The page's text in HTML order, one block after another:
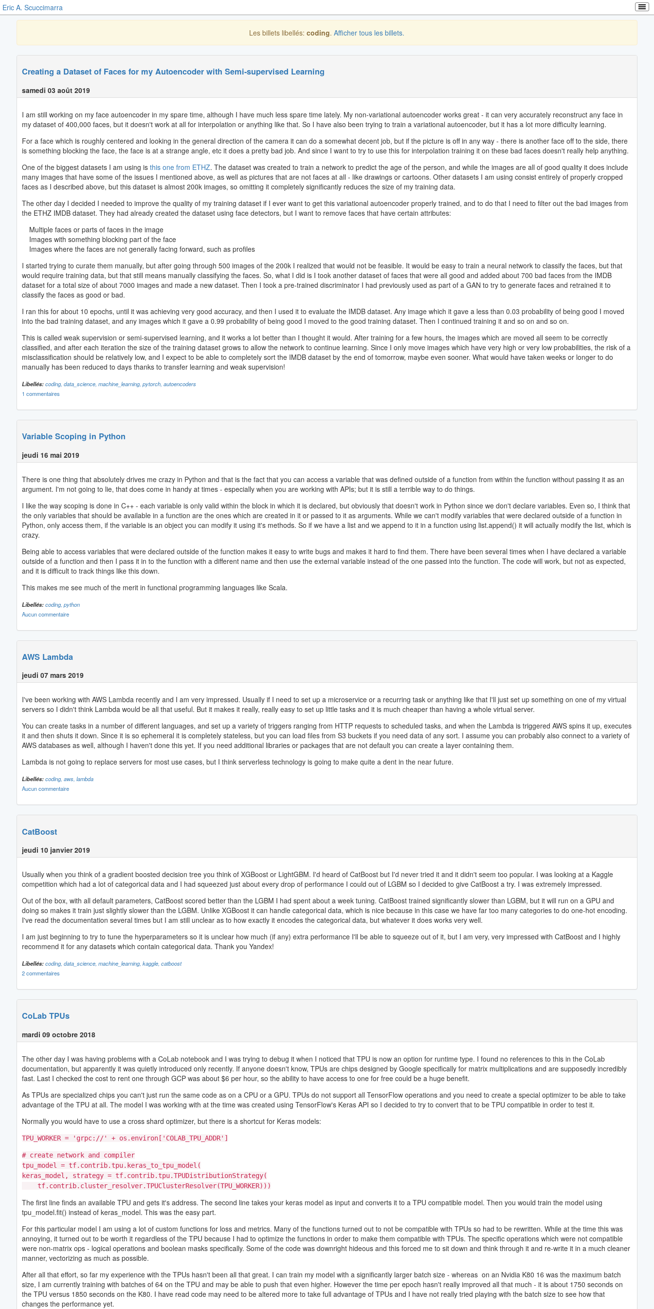
Eric A. Scuccimarra
Les billets libellés:coding.Afficher tous les billets.
Creating a Dataset of Faces for my Autoencoder with Semi-supervised Learning
samedi 03 août 2019
I am still working on my face autoencoder in my spare time, although I have much less spare time lately. My non-variational autoencoder works great - it can very accurately reconstruct any face in
my dataset of 400,000 faces, but it doesn't work at all for interpolation or anything like that. So I have also been trying to train a variational autoencoder, but it has a lot more difficulty learning.
For a face which is roughly centered and looking in the general direction of the camera it can do a somewhat decent job, but if the picture is off in any way - there is another face off to the side, there
is something blocking the face, the face is at a strange angle, etc it does a pretty bad job. And since I want to try to use this for interpolation training it on these bad faces doesn't really help anything.
One of the biggest datasets I am using is this one from ETHZ. The dataset was created to train a network to predict the age of the person, and while the images are all of good quality it does include
many images that have some of the issues I mentioned above, as well as pictures that are not faces at all - like drawings or cartoons. Other datasets I am using consist entirely of properly cropped
faces as I described above, but this dataset is almost 200k images, so omitting it completely significantly reduces the size of my training data.
The other day I decided I needed to improve the quality of my training dataset if I ever want to get this variational autoencoder properly trained, and to do that I need to filter out the bad images from
the ETHZ IMDB dataset. They had already created the dataset using face detectors, but I want to remove faces that have certain attributes:
Multiple faces or parts of faces in the image
Images with something blocking part of the face
Images where the faces are not generally facing forward, such as profiles
I started trying to curate them manually, but after going through 500 images of the 200k I realized that would not be feasible. It would be easy to train a neural network to classify the faces, but that
would require training data, but that still means manually classifying the faces. So, what I did is I took another dataset of faces that were all good and added about 700 bad faces from the IMDB
dataset for a total size of about 7000 images and made a new dataset. Then I took a pre-trained discriminator I had previously used as part of a GAN to try to generate faces and retrained it to
classify the faces as good or bad.
I ran this for about 10 epochs, until it was achieving very good accuracy, and then I used it to evaluate the IMDB dataset. Any image which it gave a less than 0.03 probability of being good I moved
into the bad training dataset, and any images which it gave a 0.99 probability of being good I moved to the good training dataset. Then I continued training it and so on and so on.
This is called weak supervision or semi-supervised learning, and it works a lot better than I thought it would. After training for a few hours, the images which are moved all seem to be correctly
classified, and after each iteration the size of the training dataset grows to allow the network to continue learning. Since I only move images which have very high or very low probabilities, the risk of a
misclassification should be relatively low, and I expect to be able to completely sort the IMDB dataset by the end of tomorrow, maybe even sooner. What would have taken weeks or longer to do
manually has been reduced to days thanks to transfer learning and weak supervision!
Libellés: coding, data_science, machine_learning, pytorch, autoencoders
1 commentaires
Variable Scoping in Python
jeudi 16 mai 2019
There is one thing that absolutely drives me crazy in Python and that is the fact that you can access a variable that was defined outside of a function from within the function without passing it as an
argument. I'm not going to lie, that does come in handy at times - especially when you are working with APIs; but it is still a terrible way to do things.
I like the way scoping is done in C++ - each variable is only valid within the block in which it is declared, but obviously that doesn't work in Python since we don't declare variables. Even so, I think that
the only variables that should be available in a function are the ones which are created in it or passed to it as arguments. While we can't modify variables that were declared outside of a function in
Python, only access them, if the variable is an object you can modify it using it's methods. So if we have a list and we append to it in a function using list.append() it will actually modify the list, which is
crazy.
Being able to access variables that were declared outside of the function makes it easy to write bugs and makes it hard to find them. There have been several times when I have declared a variable
outside of a function and then I pass it in to the function with a different name and then use the external variable instead of the one passed into the function. The code will work, but not as expected,
and it is difficult to track things like this down.
This makes me see much of the merit in functional programming languages like Scala.
Libellés: coding, python
Aucun commentaire
AWS Lambda
jeudi 07 mars 2019
I've been working with AWS Lambda recently and I am very impressed. Usually if I need to set up a microservice or a recurring task or anything like that I'll just set up something on one of my virtual
servers so I didn't think Lambda would be all that useful. But it makes it really, really easy to set up little tasks and it is much cheaper than having a whole virtual server.
You can create tasks in a number of different languages, and set up a variety of triggers ranging from HTTP requests to scheduled tasks, and when the Lambda is triggered AWS spins it up, executes
it and then shuts it down. Since it is so ephemeral it is completely stateless, but you can load files from S3 buckets if you need data of any sort. I assume you can probably also connect to a variety of
AWS databases as well, although I haven't done this yet. If you need additional libraries or packages that are not default you can create a layer containing them.
Lambda is not going to replace servers for most use cases, but I think serverless technology is going to make quite a dent in the near future.
Libellés: coding, aws, lambda
Aucun commentaire
CatBoost
jeudi 10 janvier 2019
Usually when you think of a gradient boosted decision tree you think of XGBoost or LightGBM. I'd heard of CatBoost but I'd never tried it and it didn't seem too popular. I was looking at a Kaggle
competition which had a lot of categorical data and I had squeezed just about every drop of performance I could out of LGBM so I decided to give CatBoost a try. I was extremely impressed.
Out of the box, with all default parameters, CatBoost scored better than the LGBM I had spent about a week tuning. CatBoost trained significantly slower than LGBM, but it will run on a GPU and
doing so makes it train just slightly slower than the LGBM. Unlike XGBoost it can handle categorical data, which is nice because in this case we have far too many categories to do one-hot encoding.
I've read the documentation several times but I am still unclear as to how exactly it encodes the categorical data, but whatever it does works very well.
I am just beginning to try to tune the hyperparameters so it is unclear how much (if any) extra performance I'll be able to squeeze out of it, but I am very, very impressed with CatBoost and I highly
recommend it for any datasets which contain categorical data. Thank you Yandex!
Libellés: coding, data_science, machine_learning, kaggle, catboost
2 commentaires
CoLab TPUs
mardi 09 octobre 2018
The other day I was having problems with a CoLab notebook and I was trying to debug it when I noticed that TPU is now an option for runtime type. I found no references to this in the CoLab
documentation, but apparently it was quietly introduced only recently. If anyone doesn't know, TPUs are chips designed by Google specifically for matrix multiplications and are supposedly incredibly
fast. Last I checked the cost to rent one through GCP was about $6 per hour, so the ability to have access to one for free could be a huge benefit.
As TPUs are specialized chips you can't just run the same code as on a CPU or a GPU. TPUs do not support all TensorFlow operations and you need to create a special optimizer to be able to take
advantage of the TPU at all. The model I was working with at the time was created using TensorFlow's Keras API so I decided to try to convert that to be TPU compatible in order to test it.
Normally you would have to use a cross shard optimizer, but there is a shortcut for Keras models:
TPU_WORKER = 'grpc://' + os.environ['COLAB_TPU_ADDR']
# create network and compiler
tpu_model = tf.contrib.tpu.keras_to_tpu_model(
keras_model, strategy = tf.contrib.tpu.TPUDistributionStrategy(
tf.contrib.cluster_resolver.TPUClusterResolver(TPU_WORKER)))
The first line finds an available TPU and gets it's address. The second line takes your keras model as input and converts it to a TPU compatible model. Then you would train the model using
tpu_model.fit() instead of keras_model. This was the easy part.
For this particular model I am using a lot of custom functions for loss and metrics. Many of the functions turned out to not be compatible with TPUs so had to be rewritten. While at the time this was
annoying, it turned out to be worth it regardless of the TPU because I had to optimize the functions in order to make them compatible with TPUs. The specific operations which were not compatible
were non-matrix ops - logical operations and boolean masks specifically. Some of the code was downright hideous and this forced me to sit down and think through it and re-write it in a much cleaner
manner, vectorizing as much as possible.
After all that effort, so far my experience with the TPUs hasn't been all that great. I can train my model with a significantly larger batch size - whereas on an Nvidia K80 16 was the maximum batch
size, I am currently training with batches of 64 on the TPU and may be able to push that even higher. However the time per epoch hasn't really improved all that much - it is about 1750 seconds on
the TPU versus 1850 seconds on the K80. I have read code may need to be altered more to take full advantage of TPUs and I have not really tried playing with the batch size to see how that
changes the performance yet.